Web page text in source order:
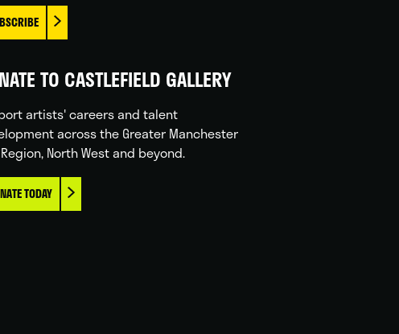
TO CASTLEFIELD GALLERY
artists' careers and talent
across the Greater Manchester
North West and beyond.
TODAY